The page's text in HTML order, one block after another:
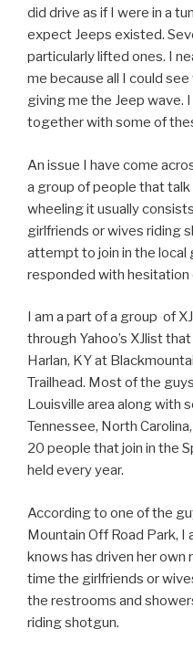
did drive as if I were in a
expect Jeeps existed.
particularly lifted ones. I
me because all I could
giving me the Jeep wave.
together with some of
An issue I have come
a group of people that
wheeling it usually
girlfriends or wives riding
attempt to join in the local
responded with hesitation
I am a part of a group of
through Yahoo’s XJlist
Harlan, KY at
Trailhead. Most of the
Louisville area along with
Tennessee, North
20 people that join in the
held every year.
According to one of the
Mountain Off Road Park, I
knows has driven her
time the girlfriends or
the restrooms and
riding shotgun.